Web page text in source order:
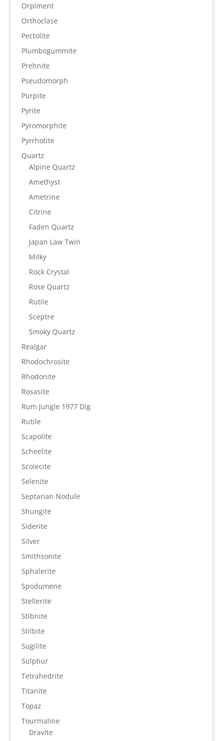
Orpiment
Orthoclase
Pectolite
Plumbogummite
Prehnite
Pseudomorph
Purpite
Pyrite
Pyromorphite
Pyrrhotite
Quartz
Alpine Quartz
Amethyst
Ametrine
Citrine
Faden Quartz
Japan Law Twin
Milky
Rock Crystal
Rose Quartz
Rutile
Sceptre
Smoky Quartz
Realgar
Rhodochrosite
Rhodonite
Rosasite
Rum Jungle 1977 Dig
Rutile
Scapolite
Scheelite
Scolecite
Selenite
Septarian Nodule
Shungite
Siderite
Silver
Smithsonite
Sphalerite
Spodumene
Stellerite
Stibnite
Stilbite
Sugilite
Sulphur
Tetrahedrite
Titanite
Topaz
Tourmaline
Dravite